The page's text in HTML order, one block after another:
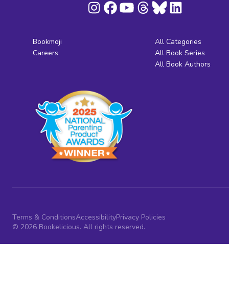
Bookmoji
Careers
All Categories
All Book Series
All Book Authors
Terms & ConditionsAccessibilityPrivacy Policies
© 2026 Bookelicious. All rights reserved.